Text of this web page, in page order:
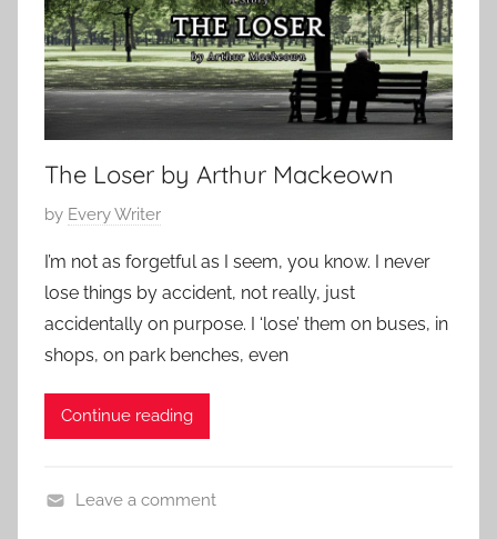
The Loser by Arthur Mackeown
P
s
t
e
d
O
t
by Every Writer
I’m not as forgetful as I seem, you know. I never
lose things by accident, not really, just
accidentally on purpose. I ‘lose’ them on buses, in
shops, on park benches, even
Continue reading
Leave a comment